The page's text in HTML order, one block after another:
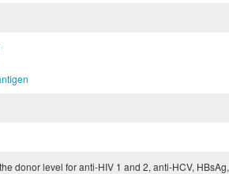
donor level for anti-HIV 1 and 2, anti-HCV, HBsAg,